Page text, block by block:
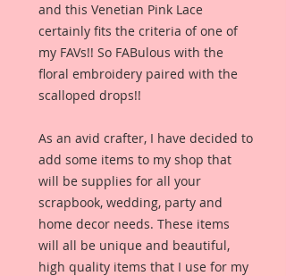
and this Venetian Pink Lace
certainly fits the criteria of one of
my FAVs!! So FABulous with the
floral embroidery paired with the
scalloped drops!!
As an avid crafter, I have decided to
add some items to my shop that
will be supplies for all your
scrapbook, wedding, party and
home decor needs. These items
will all be unique and beautiful,
high quality items that I use for my